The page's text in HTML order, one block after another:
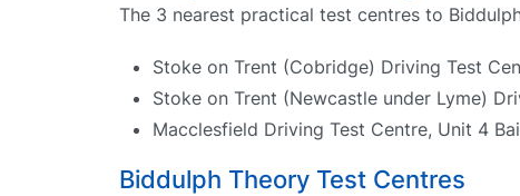
The 3 nearest practical test centres to
Stoke on Trent (Cobridge) Driving Test
Stoke on Trent (Newcastle under Lyme)
Macclesfield Driving Test Centre, Unit 4
Biddulph Theory Test Centres